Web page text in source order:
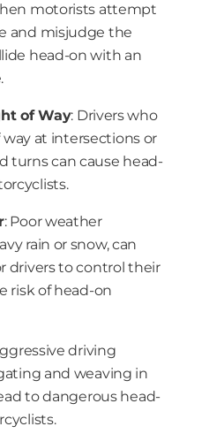
motorists attempt
and misjudge the
head-on with an
of Way: Drivers who
at intersections or
turns can cause head-
: Poor weather
rain or snow, can
drivers to control their
risk of head-on
driving
and weaving in
to dangerous head-